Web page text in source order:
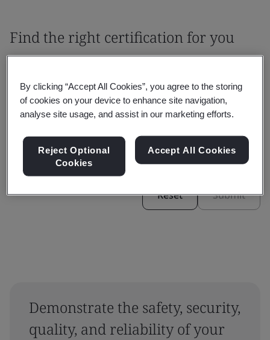
Find the right certification for you
Reset Submit
Demonstrate the safety, security,
quality, and reliability of your
By clicking “Accept All Cookies”, you agree to the storing
of cookies on your device to enhance site navigation,
analyse site usage, and assist in our marketing efforts.
Reject Optional
Cookies
Accept All Cookies